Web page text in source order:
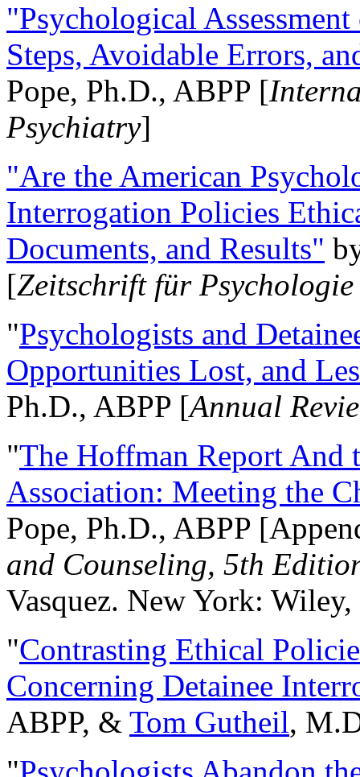
"Psychological
Steps, Avoidable Errors,
Pope, Ph.D., ABPP [
Psychiatry]
"Are the American
Interrogation Policies
Documents, and Results"
[Zeitschrift für
"Psychologists and
Opportunities Lost, and
Ph.D., ABPP [Annual
"The Hoffman Report And
Association: Meeting the
Pope, Ph.D., ABPP
and Counseling, 5th
Vasquez. New York:
"Contrasting Ethical
Concerning Detainee
ABPP, & Tom Gutheil,